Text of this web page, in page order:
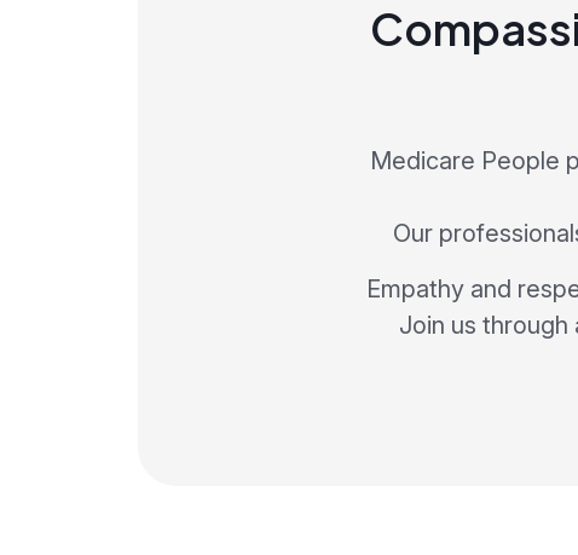
Medicare People
Our
Empathy and
Join us